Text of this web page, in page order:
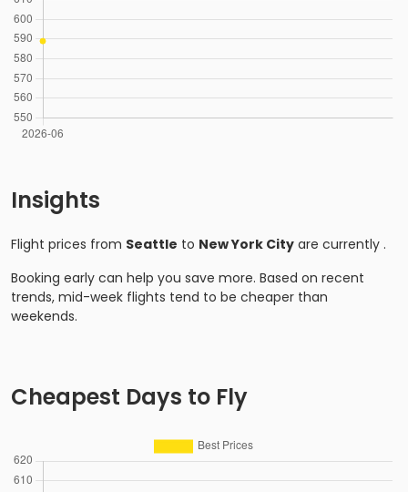
Insights
Flight prices from Seattle to New York City are currently .
Booking early can help you save more. Based on recent
trends, mid-week flights tend to be cheaper than
weekends.
Cheapest Days to Fly